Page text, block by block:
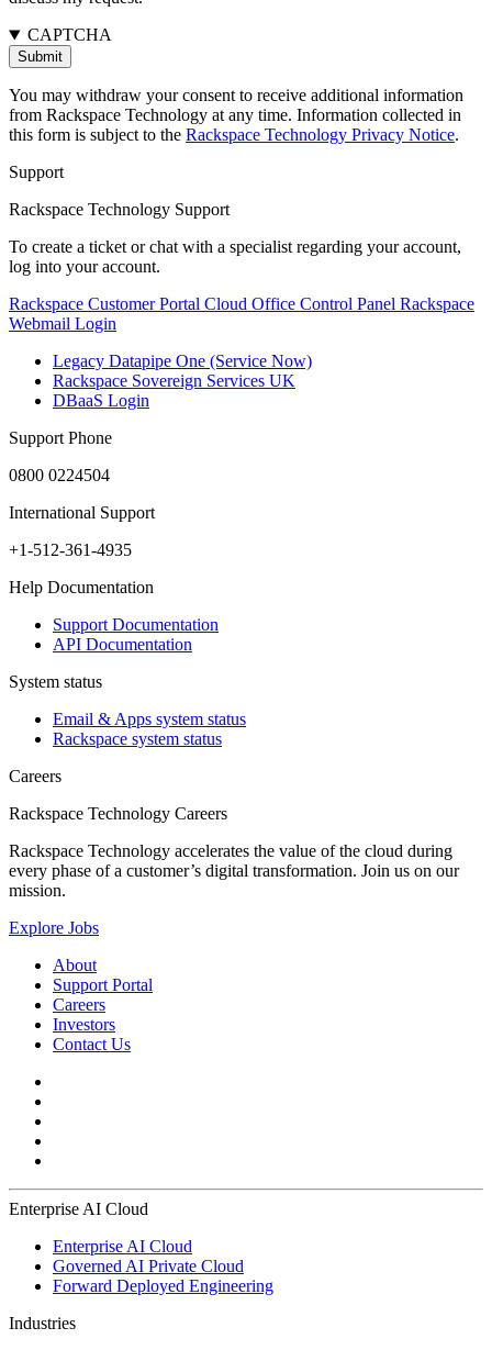
CAPTCHA
You may withdraw your consent to receive additional information
from Rackspace Technology at any time. Information collected in
this form is subject to the Rackspace Technology Privacy Notice.
Support
Rackspace Technology Support
To create a ticket or chat with a specialist regarding your account,
log into your account.
Rackspace Customer Portal Cloud Office Control Panel Rackspace
Webmail Login
Legacy Datapipe One (Service Now)
Rackspace Sovereign Services UK
DBaaS Login
Support Phone
0800 0224504
International Support
+1-512-361-4935
Help Documentation
Support Documentation
API Documentation
System status
Email & Apps system status
Rackspace system status
Careers
Rackspace Technology Careers
Rackspace Technology accelerates the value of the cloud during
every phase of a customer’s digital transformation. Join us on our
mission.
Explore Jobs
About
Support Portal
Careers
Investors
Contact Us
Enterprise AI Cloud
Enterprise AI Cloud
Governed AI Private Cloud
Forward Deployed Engineering
Industries